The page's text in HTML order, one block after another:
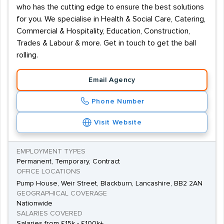
who has the cutting edge to ensure the best solutions
for you. We specialise in Health & Social Care, Catering,
Commercial & Hospitality, Education, Construction,
Trades & Labour & more. Get in touch to get the ball
rolling.
Email Agency
Phone Number
Visit Website
EMPLOYMENT TYPES
Permanent, Temporary, Contract
OFFICE LOCATIONS
Pump House, Weir Street, Blackburn, Lancashire, BB2 2AN
GEOGRAPHICAL COVERAGE
Nationwide
SALARIES COVERED